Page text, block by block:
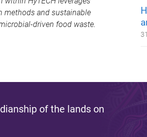
methods and sustainable
driven food waste.
of the lands on